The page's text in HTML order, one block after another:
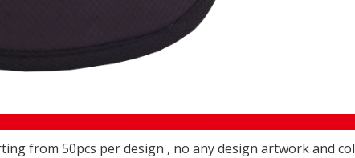
from 50pcs per design , no any design artwork and